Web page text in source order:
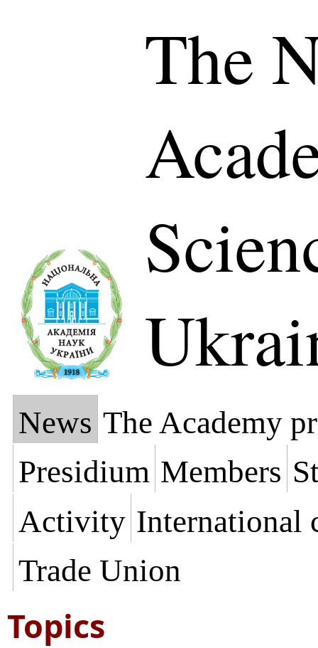
The
News The Academy
Presidium Members
Activity International
Trade Union
Topics